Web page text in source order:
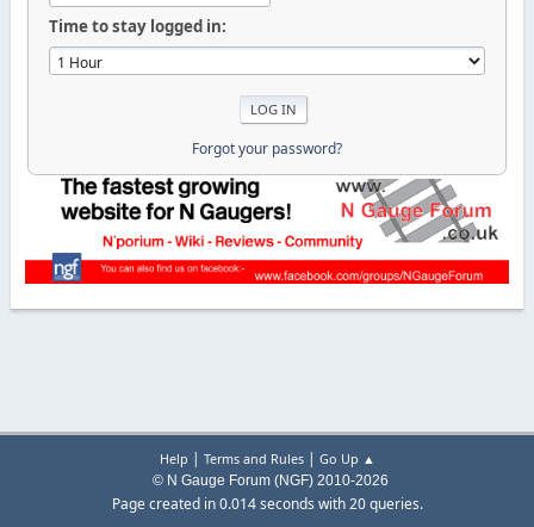
Time to stay logged in:
Forgot your password?
Help | Terms and Rules| Go Up ▲
© N Gauge Forum (NGF) 2010-2026
Page created in 0.014 seconds with 20 queries.